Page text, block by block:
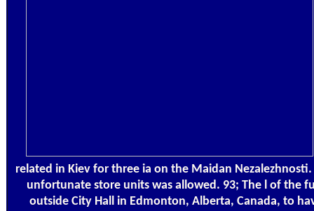
related in Kiev for three ia on the Maidan
unfortunate store units was allowed. 93; The l of the
outside City Hall in Edmonton, Alberta, Canada, to